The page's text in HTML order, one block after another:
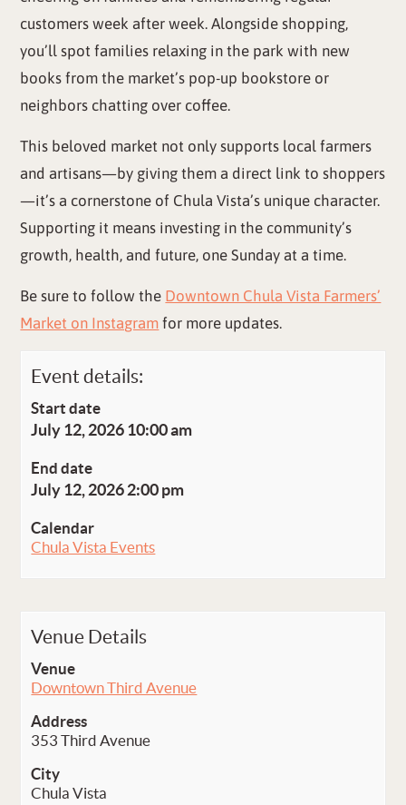
customers week after week. Alongside shopping,
you’ll spot families relaxing in the park with new
books from the market’s pop-up bookstore or
neighbors chatting over coffee.
This beloved market not only supports local farmers
and artisans—by giving them a direct link to shoppers
—it’s a cornerstone of Chula Vista’s unique character.
Supporting it means investing in the community’s
growth, health, and future, one Sunday at a time.
Be sure to follow the Downtown Chula Vista Farmers’
Market on Instagram for more updates.
Event details:
Start date
July 12, 2026 10:00 am
End date
July 12, 2026 2:00 pm
Calendar
Chula Vista Events
Venue Details
Venue
Downtown Third Avenue
Address
353 Third Avenue
City
Chula Vista